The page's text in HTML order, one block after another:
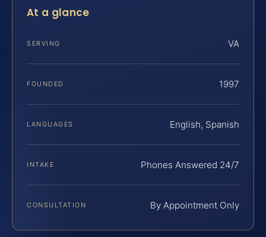
At a glance
SERVING VA
FOUNDED 1997
LANGUAGES English, Spanish
INTAKE Phones Answered 24/7
CONSULTATION By Appointment Only